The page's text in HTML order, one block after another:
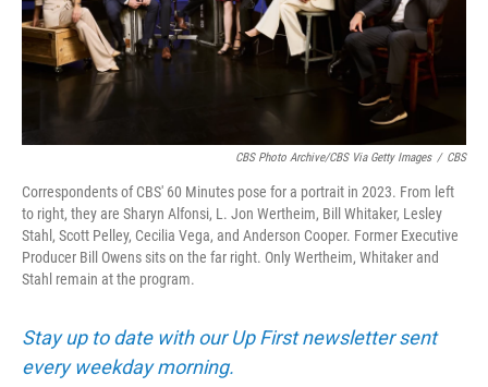
CBS Photo Archive/CBS Via Getty Images / CBS
Correspondents of CBS' 60 Minutes pose for a portrait in 2023. From left
to right, they are Sharyn Alfonsi, L. Jon Wertheim, Bill Whitaker, Lesley
Stahl, Scott Pelley, Cecilia Vega, and Anderson Cooper. Former Executive
Producer Bill Owens sits on the far right. Only Wertheim, Whitaker and
Stahl remain at the program.
Stay up to date with our Up First newsletter sent
every weekday morning.